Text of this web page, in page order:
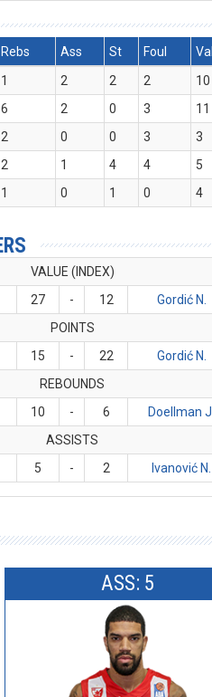
Rebs Ass St Foul
Val
1 2 2 2
10
6 2 0 3
11
2 0 0 3
3
2 1 4 4
5
1 0 1 0 4
VALUE (INDEX)
27 - 12
Gordić N.
POINTS
15 - 22
Gordić N.
REBOUNDS
10 - 6
Doellman J.
ASSISTS
5 - 2 Ivanović N.
ASS: 5